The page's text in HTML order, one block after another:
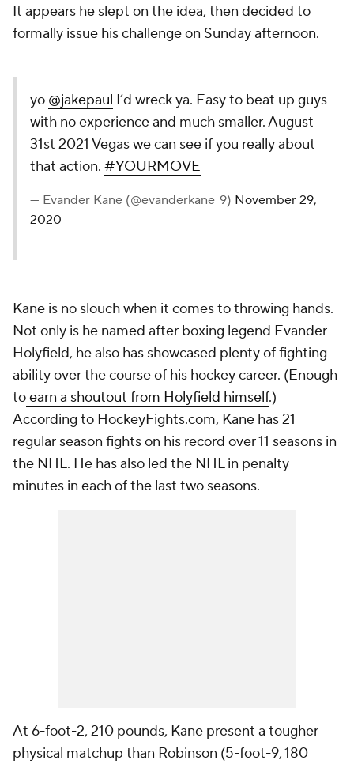
It appears he slept on the idea, then decided to
formally issue his challenge on Sunday afternoon.
yo @jakepaul I’d wreck ya. Easy to beat up guys
with no experience and much smaller. August
31st 2021 Vegas we can see if you really about
that action. #YOURMOVE
— Evander Kane (@evanderkane_9) November 29,
2020
Kane is no slouch when it comes to throwing hands.
Not only is he named after boxing legend Evander
Holyfield, he also has showcased plenty of fighting
ability over the course of his hockey career. (Enough
toearn a shoutout from Holyfield himself.)
According to HockeyFights.com, Kane has 21
regular season fights on his record over 11 seasons in
the NHL. He has also led the NHL in penalty
minutes in each of the last two seasons.
At 6-foot-2, 210 pounds, Kane present a tougher
physical matchup than Robinson (5-foot-9, 180